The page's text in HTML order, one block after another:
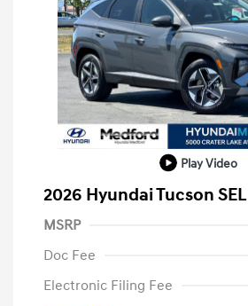
Play Video
2026 Hyundai Tucson SEL
MSRP
Doc Fee
Electronic Filing Fee